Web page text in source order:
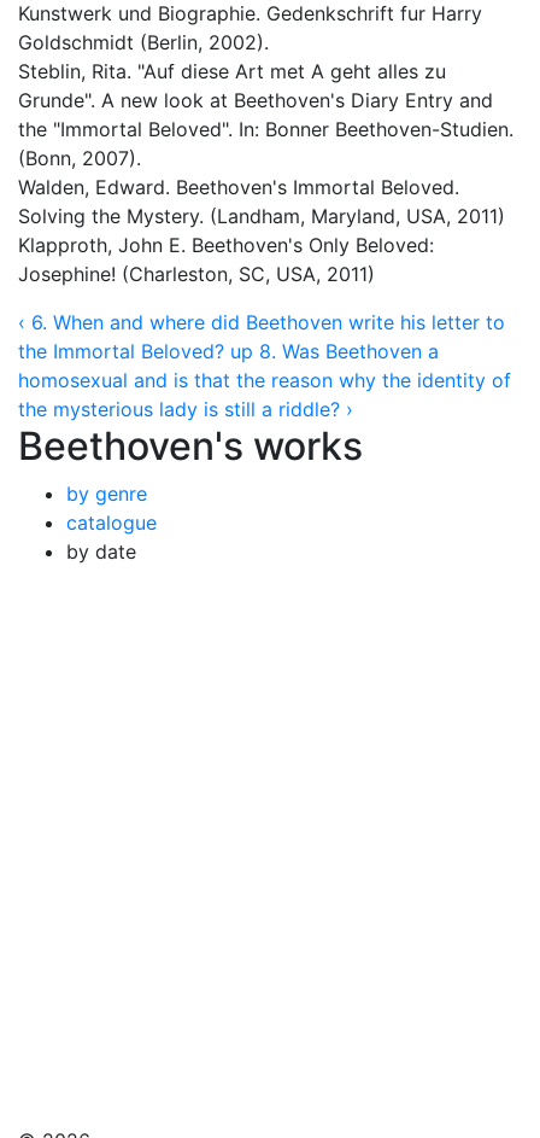
Kunstwerk und Biographie. Gedenkschrift fur Harry
Goldschmidt (Berlin, 2002).
Steblin, Rita. "Auf diese Art met A geht alles zu
Grunde". A new look at Beethoven's Diary Entry and
the "Immortal Beloved". In: Bonner Beethoven-Studien.
(Bonn, 2007).
Walden, Edward. Beethoven's Immortal Beloved.
Solving the Mystery. (Landham, Maryland, USA, 2011)
Klapproth, John E. Beethoven's Only Beloved:
Josephine! (Charleston, SC, USA, 2011)
‹ 6. When and where did Beethoven write his letter to
the Immortal Beloved? up 8. Was Beethoven a
homosexual and is that the reason why the identity of
the mysterious lady is still a riddle? ›
Beethoven's works
by genre
catalogue
by date